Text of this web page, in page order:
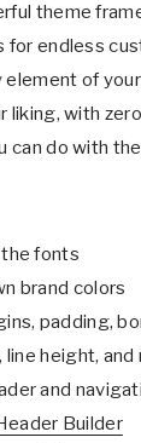
theme
for endless
of
liking, with
can do with
the fonts
brand colors
padding,
height, and
and
Builder